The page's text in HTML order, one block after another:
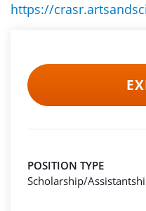
https://
POSITION TYPE
Scholarship/